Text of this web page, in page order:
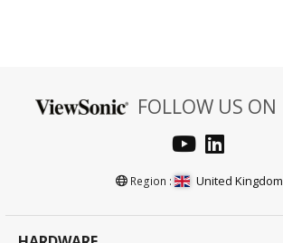
FOLLOW US ON
Region : United Kingdom